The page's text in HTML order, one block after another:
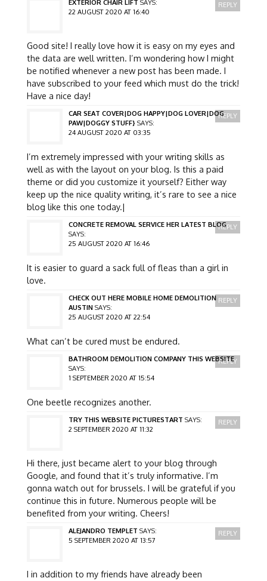
EXTERIOR CHAIR LIFT SAYS:
22 AUGUST 2020 AT 16:40
Good site! I really love how it is easy on my eyes and
the data are well written. I’m wondering how I might
be notified whenever a new post has been made. I
have subscribed to your feed which must do the trick!
Have a nice day!
REPLY
CAR SEAT COVER|DOG HAPPY|DOG LOVER|DOG
PAW|DOGGY STUFF} SAYS:
24 AUGUST 2020 AT 03:35
I’m extremely impressed with your writing skills as
well as with the layout on your blog. Is this a paid
theme or did you customize it yourself? Either way
keep up the nice quality writing, it’s rare to see a nice
blog like this one today.|
REPLY
CONCRETE REMOVAL SERVICE HER LATEST BLOG
SAYS:
25 AUGUST 2020 AT 16:46
It is easier to guard a sack full of fleas than a girl in
love.
REPLY
CHECK OUT HERE MOBILE HOME DEMOLITION
AUSTIN SAYS:
25 AUGUST 2020 AT 22:54
What can’t be cured must be endured.
REPLY
BATHROOM DEMOLITION COMPANY THIS WEBSITE
SAYS:
1 SEPTEMBER 2020 AT 15:54
One beetle recognizes another.
REPLY
TRY THIS WEBSITE PICTURESTART SAYS:
2 SEPTEMBER 2020 AT 11:32
Hi there, just became alert to your blog through
Google, and found that it’s truly informative. I’m
gonna watch out for brussels. I will be grateful if you
continue this in future. Numerous people will be
benefited from your writing. Cheers!
REPLY
ALEJANDRO TEMPLET SAYS:
5 SEPTEMBER 2020 AT 13:57
I in addition to my friends have already been
REPLY